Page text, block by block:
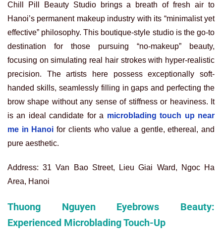
Chill Pill Beauty Studio brings a breath of fresh air to
Hanoi’s permanent makeup industry with its “minimalist yet
effective” philosophy. This boutique-style studio is the go-to
destination for those pursuing “no-makeup” beauty,
focusing on simulating real hair strokes with hyper-realistic
precision. The artists here possess exceptionally soft-
handed skills, seamlessly filling in gaps and perfecting the
brow shape without any sense of stiffness or heaviness. It
is an ideal candidate for a microblading touch up near
me in Hanoi for clients who value a gentle, ethereal, and
pure aesthetic.
Address: 31 Van Bao Street, Lieu Giai Ward, Ngoc Ha
Area, Hanoi
Thuong Nguyen Eyebrows Beauty:
Experienced Microblading Touch-Up